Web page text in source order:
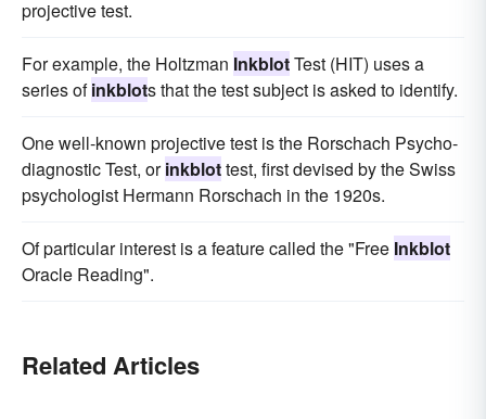
projective test.
For example, the Holtzman InkblotTest (HIT) uses a
series ofinkblots that the test subject is asked to identify.
One well-known projective test is the Rorschach Psycho-
diagnostic Test, orinkblottest, first devised by the Swiss
psychologist Hermann Rorschach in the 1920s.
Of particular interest is a feature called the "Free Inkblot
Oracle Reading".
Related Articles